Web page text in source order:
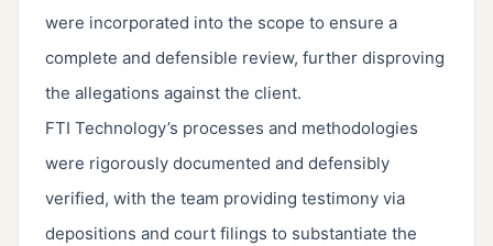
were incorporated into the scope to ensure a
complete and defensible review, further disproving
the allegations against the client.
FTI Technology’s processes and methodologies
were rigorously documented and defensibly
verified, with the team providing testimony via
depositions and court filings to substantiate the